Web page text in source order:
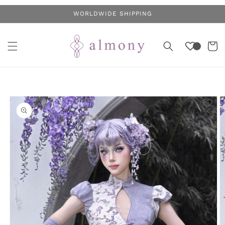
WORLDWIDE SHIPPING
Cart
Skip to
product
information